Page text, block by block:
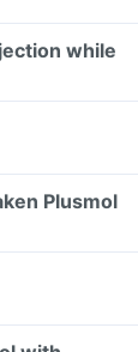
while
Plusmol